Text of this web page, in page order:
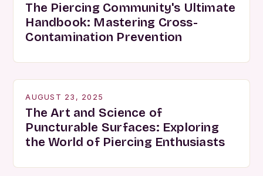
The Piercing Community's Ultimate
Handbook: Mastering Cross-
Contamination Prevention
AUGUST 23, 2025
The Art and Science of
Puncturable Surfaces: Exploring
the World of Piercing Enthusiasts